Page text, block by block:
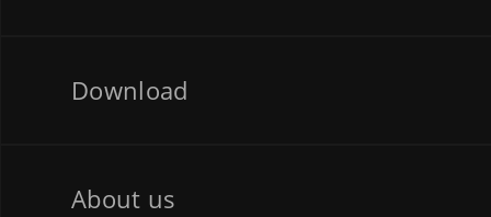
Download
About us